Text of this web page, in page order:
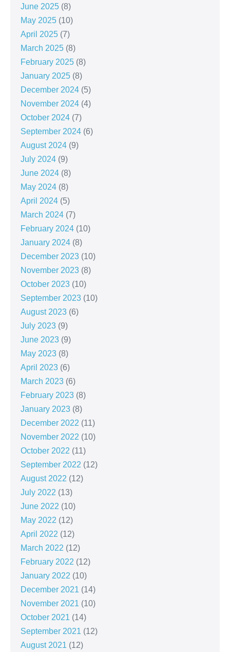
June 2025 (8)
May 2025 (10)
April 2025 (7)
March 2025 (8)
February 2025 (8)
January 2025 (8)
December 2024 (5)
November 2024 (4)
October 2024 (7)
September 2024 (6)
August 2024 (9)
July 2024 (9)
June 2024 (8)
May 2024 (8)
April 2024 (5)
March 2024 (7)
February 2024 (10)
January 2024 (8)
December 2023 (10)
November 2023 (8)
October 2023 (10)
September 2023 (10)
August 2023 (6)
July 2023 (9)
June 2023 (9)
May 2023 (8)
April 2023 (6)
March 2023 (6)
February 2023 (8)
January 2023 (8)
December 2022 (11)
November 2022 (10)
October 2022 (11)
September 2022 (12)
August 2022 (12)
July 2022 (13)
June 2022 (10)
May 2022 (12)
April 2022 (12)
March 2022 (12)
February 2022 (12)
January 2022 (10)
December 2021 (14)
November 2021 (10)
October 2021 (14)
September 2021 (12)
August 2021 (12)